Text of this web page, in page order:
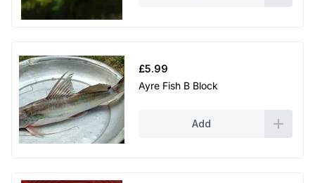
£5.99
Ayre Fish B Block
Add